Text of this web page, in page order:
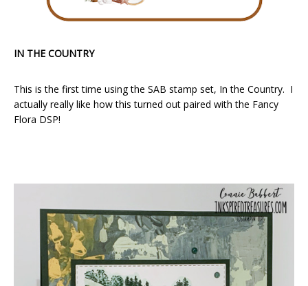
IN THE COUNTRY
This is the first time using the SAB stamp set, In the Country. I
actually really like how this turned out paired with the Fancy
Flora DSP!